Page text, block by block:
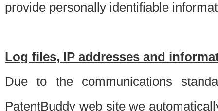
provide personally identifiable
Log files, IP addresses and
Due to the communications
PatentBuddy web site we